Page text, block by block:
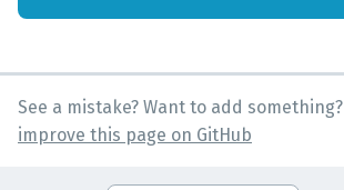
See a mistake? Want to add something?
improve this page on GitHub